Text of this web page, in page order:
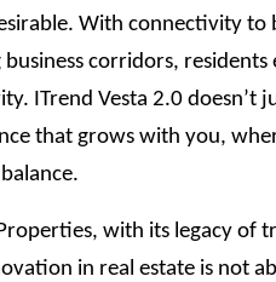
With connectivity to
corridors,
ITrend Vesta 2.0
that grows with you,
with its legacy of
in real estate is not